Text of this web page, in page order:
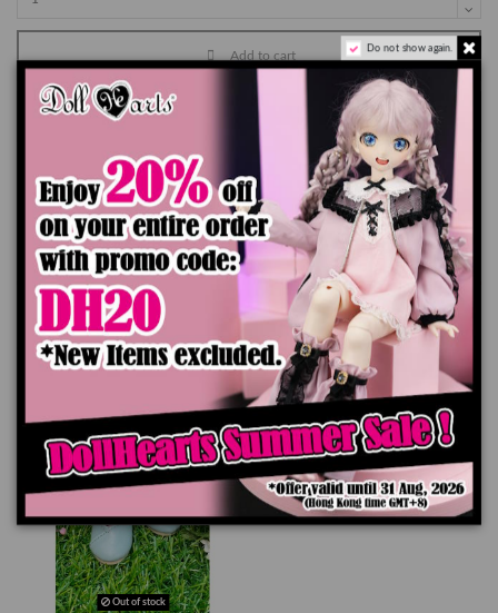
Add to cart
Product Details
You might also like
Out of stock
Do not show again.